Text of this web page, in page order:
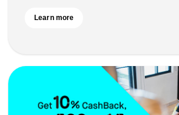
Learn more